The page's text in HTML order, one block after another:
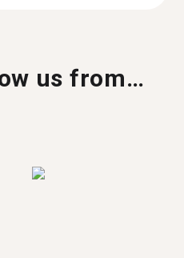
us from…